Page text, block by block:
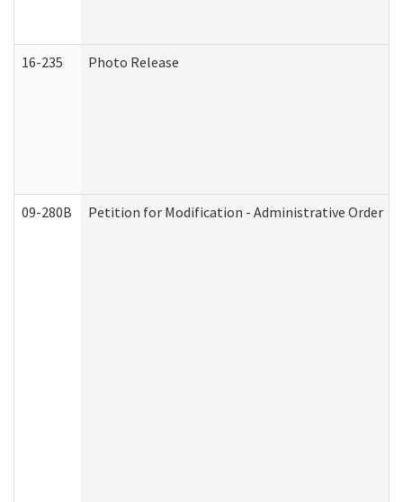
16-235 Photo Release
09-280B Petition for Modification - Administrative Order